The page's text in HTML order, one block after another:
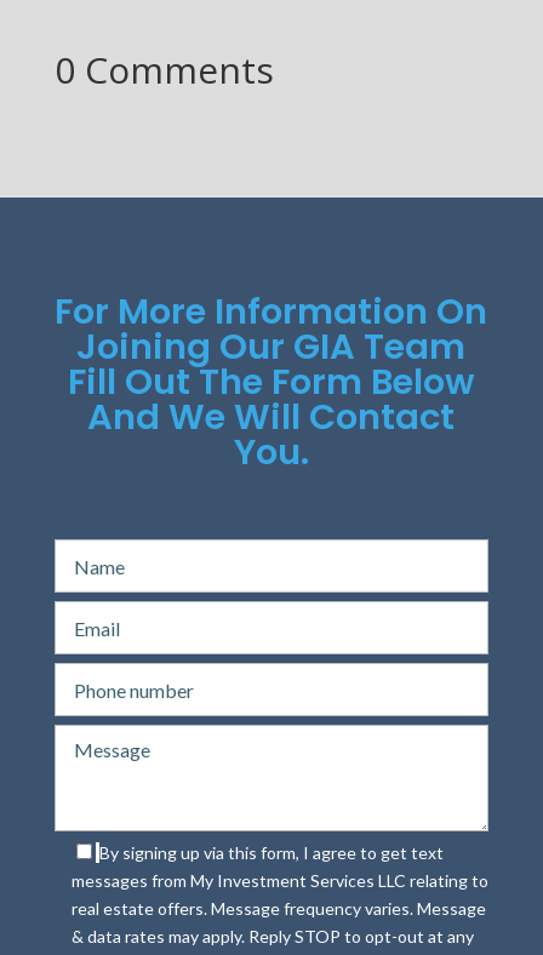
0 Comments
For More Information On
Joining Our GIA Team
Fill Out The Form Below
And We Will Contact
You.
By signing up via this form, I agree to get text
messages from My Investment Services LLC relating to
real estate offers. Message frequency varies. Message
& data rates may apply. Reply STOP to opt-out at any